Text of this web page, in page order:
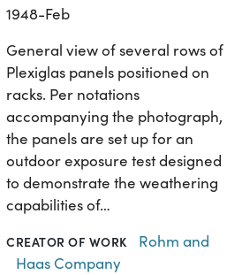
1948-Feb
General view of several rows of
Plexiglas panels positioned on
racks. Per notations
accompanying the photograph,
the panels are set up for an
outdoor exposure test designed
to demonstrate the weathering
capabilities of…
CREATOR OF WORK
Rohm and
Haas Company